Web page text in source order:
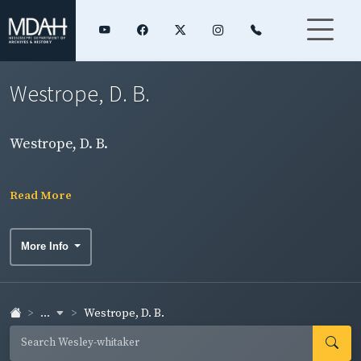
Westrope, D. B.
Westrope, D. B.
Read More
More Info
... Westrope, D. B.